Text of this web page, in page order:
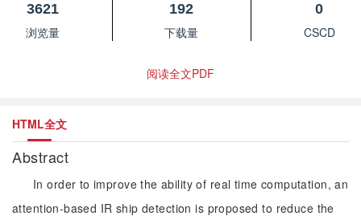
3621
浏览量
192
下载量
0
CSCD
阅读全文PDF
HTML全文
Abstract
In order to improve the ability of real time computation, an
attention-based IR ship detection is proposed to reduce the